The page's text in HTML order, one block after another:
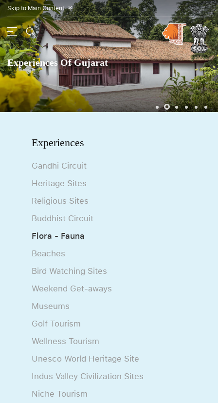
Skip to Main Content»
Experiences Of Gujarat
Experiences
Gandhi Circuit
Heritage Sites
Religious Sites
Buddhist Circuit
Flora - Fauna
Beaches
Bird Watching Sites
Weekend Get-aways
Museums
Golf Tourism
Wellness Tourism
Unesco World Heritage Site
Indus Valley Civilization Sites
Niche Tourism